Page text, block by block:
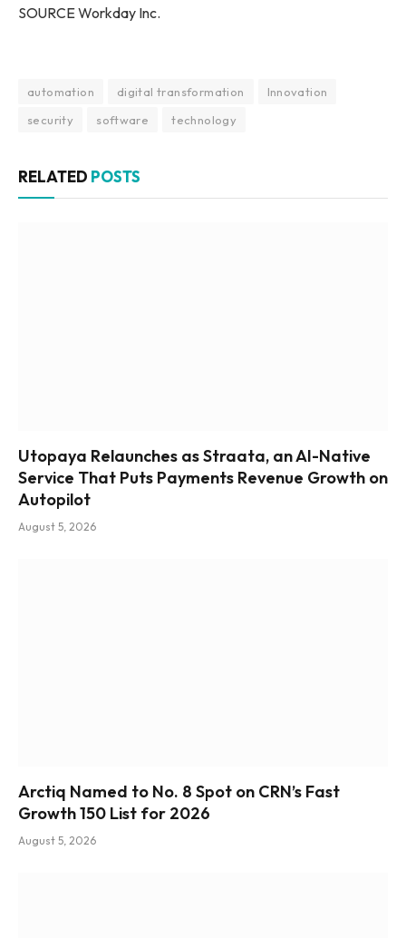
SOURCE Workday Inc.
automation digital transformation
Innovation
security
software technology
RELATED POSTS
Utopaya Relaunches as Straata, an AI-Native
Service That Puts Payments Revenue Growth on
Autopilot
August 5, 2026
Arctiq Named to No. 8 Spot on CRN’s Fast
Growth 150 List for 2026
August 5, 2026